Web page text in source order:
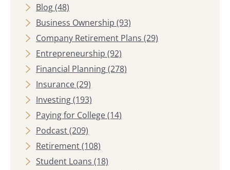
Blog(48)
Business Ownership (93)
Company Retirement Plans (29)
Entrepreneurship (92)
Financial Planning(278)
Insurance(29)
Investing(193)
Paying for College(14)
Podcast(209)
Retirement(108)
Student Loans (18)